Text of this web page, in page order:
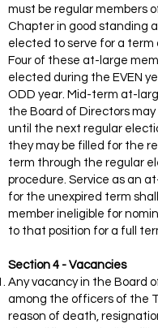
must be regular members
Chapter in good standing
elected to serve for a term
Four of these at-large
elected during the EVEN
ODD year. Mid-term at-
the Board of Directors
until the next regular
they may be filled for the
term through the regular
procedure. Service as an
for the unexpired term
member ineligible for
to that position for a full
Section 4 - Vacancies
Any vacancy in the Board
among the officers of the
reason of death,